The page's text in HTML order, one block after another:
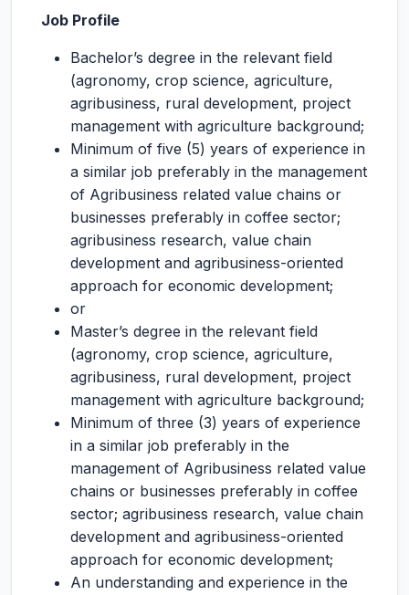
Job Profile
Bachelor’s degree in the relevant field
(agronomy, crop science, agriculture,
agribusiness, rural development, project
management with agriculture background;
Minimum of five (5) years of experience in
a similar job preferably in the management
of Agribusiness related value chains or
businesses preferably in coffee sector;
agribusiness research, value chain
development and agribusiness-oriented
approach for economic development;
or
Master’s degree in the relevant field
(agronomy, crop science, agriculture,
agribusiness, rural development, project
management with agriculture background;
Minimum of three (3) years of experience
in a similar job preferably in the
management of Agribusiness related value
chains or businesses preferably in coffee
sector; agribusiness research, value chain
development and agribusiness-oriented
approach for economic development;
An understanding and experience in the